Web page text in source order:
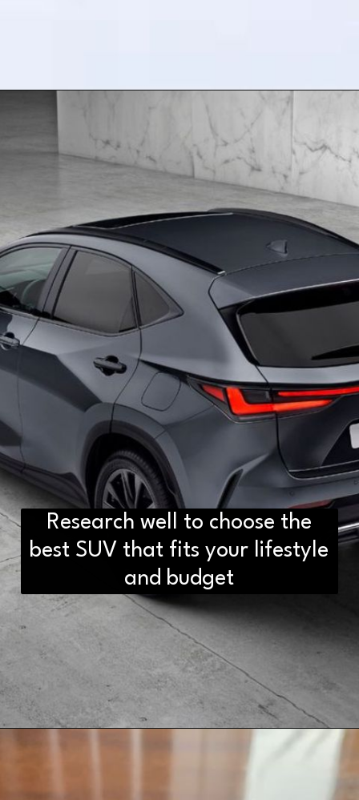
Research well to choose the
best SUV that fits your lifestyle
and budget